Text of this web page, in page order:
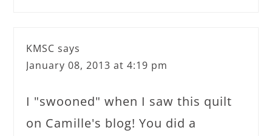
KMSC says
January 08, 2013 at 4:19 pm
I "swooned" when I saw this quilt
on Camille's blog! You did a